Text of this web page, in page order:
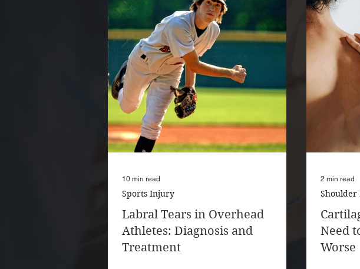
Labral Tears in Overhead
Athletes: Diagnosis and
Treatment
Sports Injury
10 min read
Need
Worse
2 min read